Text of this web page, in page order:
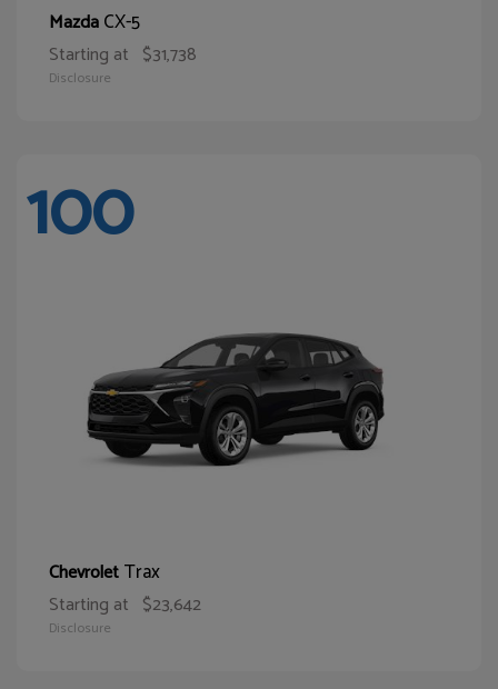
MazdaCX-5
Starting at $31,738
Disclosure
100
ChevroletTrax
Starting at $23,642
Disclosure